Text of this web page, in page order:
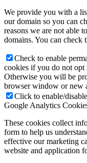
We provide you with a
our domain so you can
reasons we are not able
domains. You can check
Check to enable
cookies if you do not opt
Otherwise you will be
browser window or new
Click to enable/
Google Analytics
These cookies collect
form to help us
effective our marketing
website and application